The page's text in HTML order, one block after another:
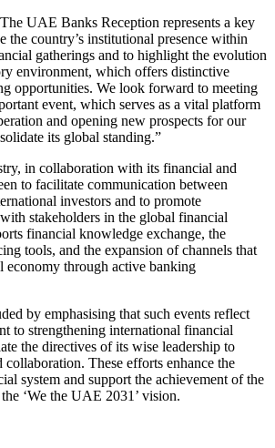
UAE Banks Reception represents a key
the country’s institutional presence within
gatherings and to highlight the evolution
environment, which offers distinctive
opportunities. We look forward to meeting
event, which serves as a vital platform
and opening new prospects for our
its global standing.”
in collaboration with its financial and
to facilitate communication between
investors and to promote
stakeholders in the global financial
financial knowledge exchange, the
tools, and the expansion of channels that
economy through active banking
by emphasising that such events reflect
to strengthening international financial
the directives of its wise leadership to
collaboration. These efforts enhance the
system and support the achievement of the
‘We the UAE 2031’ vision.